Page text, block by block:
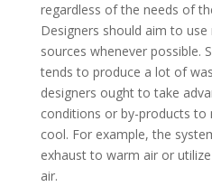
regardless of the needs of
Designers should aim to
sources whenever possible.
tends to produce a lot of
designers ought to take
conditions or by-products to
cool. For example, the
exhaust to warm air or
air.